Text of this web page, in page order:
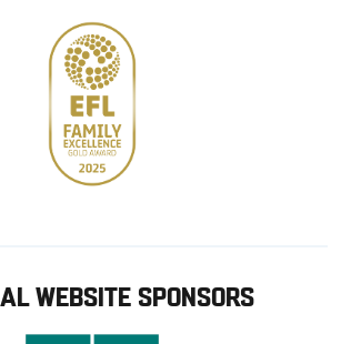
WEBSITE SPONSORS